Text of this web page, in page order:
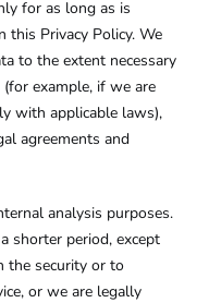
for as long as is
this Privacy Policy. We
to the extent necessary
example, if we are
with applicable laws),
agreements and
analysis purposes.
shorter period, except
the security or to
or we are legally